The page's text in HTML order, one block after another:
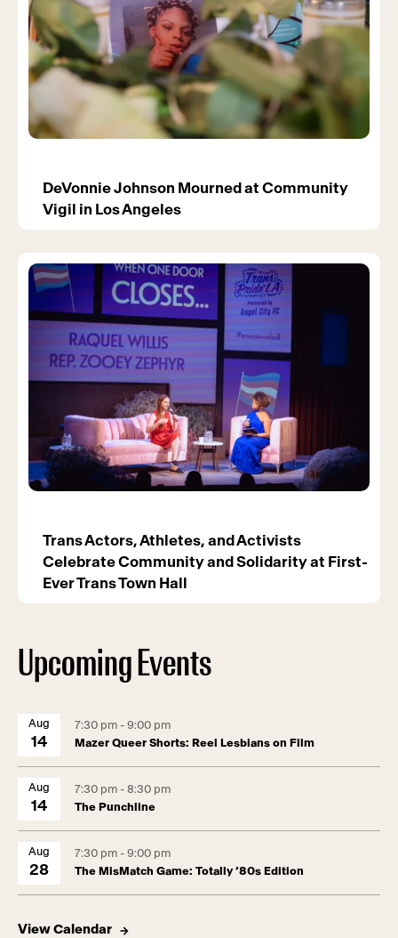
DeVonnie Johnson Mourned at Community
Vigil in Los Angeles
Trans Actors, Athletes, and Activists
Celebrate Community and Solidarity at First-
Ever Trans Town Hall
Upcoming Events
Aug
14
7:30 pm - 9:00 pm
Mazer Queer Shorts: Reel Lesbians on Film
Aug
14
7:30 pm - 8:30 pm
The Punchline
Aug
28
7:30 pm - 9:00 pm
The MisMatch Game: Totally ’80s Edition
View Calendar